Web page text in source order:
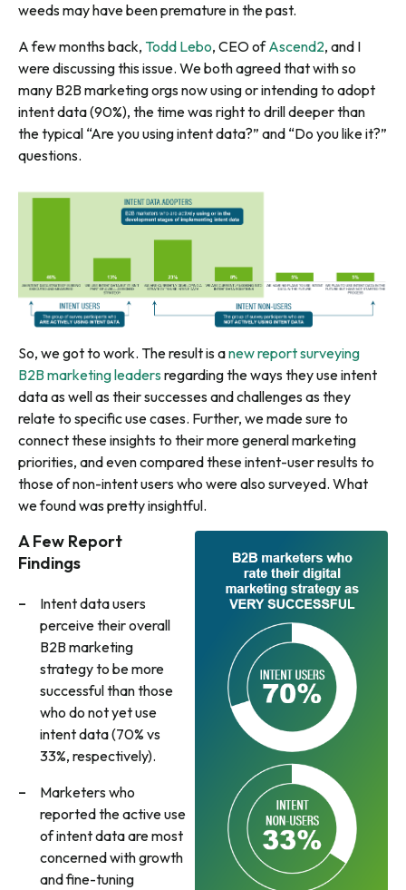
weeds may have been premature in the past.
A few months back, Todd Lebo, CEO ofAscend2, and I
were discussing this issue. We both agreed that with so
many B2B marketing orgs now using or intending to adopt
intent data (90%), the time was right to drill deeper than
the typical “Are you using intent data?” and “Do you like it?”
questions.
So, we got to work. The result is anew report surveying
B2B marketing leadersregarding the ways they use intent
data as well as their successes and challenges as they
relate to specific use cases. Further, we made sure to
connect these insights to their more general marketing
priorities, and even compared these intent-user results to
those of non-intent users who were also surveyed. What
we found was pretty insightful.
A Few Report
Findings
Intent data users
perceive their overall
B2B marketing
strategy to be more
successful than those
who do not yet use
intent data (70% vs
33%, respectively).
Marketers who
reported the active use
of intent data are most
concerned with growth
and fine-tuning